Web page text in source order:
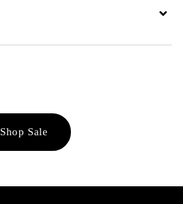
Shop Sale